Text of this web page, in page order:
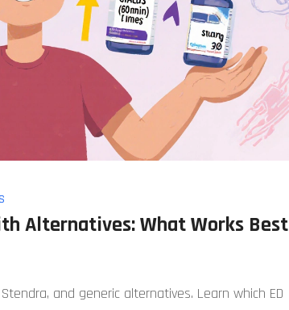
Alternatives: What Works Best
and generic alternatives. Learn which ED